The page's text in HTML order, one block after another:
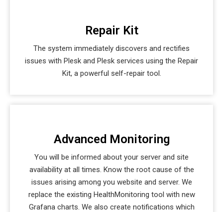
Repair Kit
The system immediately discovers and rectifies
issues with Plesk and Plesk services using the Repair
Kit, a powerful self-repair tool.
Advanced Monitoring
You will be informed about your server and site
availability at all times. Know the root cause of the
issues arising among you website and server. We
replace the existing HealthMonitoring tool with new
Grafana charts. We also create notifications which